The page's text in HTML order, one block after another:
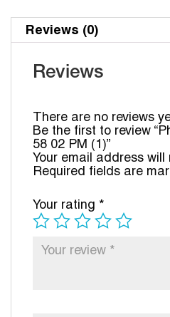
Reviews (0)
Reviews
There are no reviews
Be the first to review
58 02 PM (1)”
Your email address will
Required fields are
Your rating *